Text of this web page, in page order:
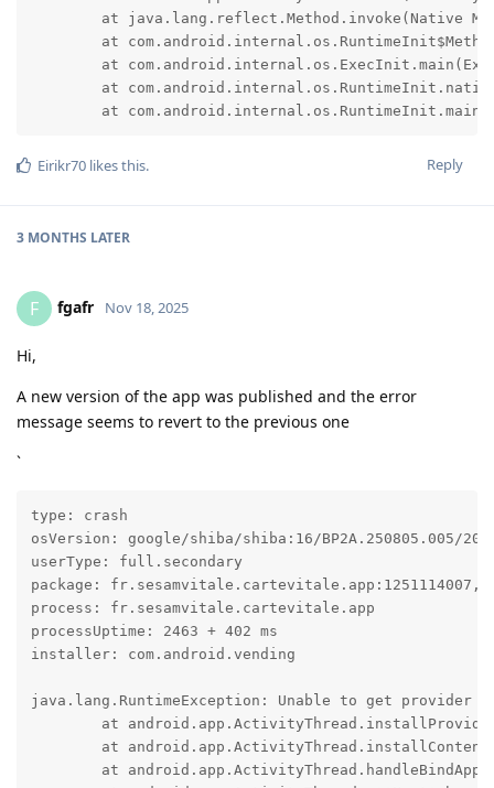
at
Reply
Eirikr70 likes this.
3 MONTHS LATER
F fgafr Nov 18, 2025
Hi,
A new version of the app was published and the error
message seems to revert to the previous one
`
type: crash
osVersion: google/shiba/shiba:16/BP2A.250805.005/
userType: full.secondary
package: fr.sesamvitale.cartevitale.app:1251114007,
process: fr.sesamvitale.cartevitale.app
processUptime: 2463 + 402 ms
installer: com.android.vending
java.lang.RuntimeException: Unable to get provider